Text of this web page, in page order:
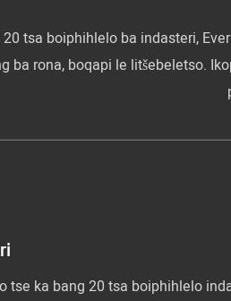
tsa boiphihlelo ba indasteri,
ba rona, boqapi le litšebeletso.
tse ka bang 20 tsa boiphihlelo